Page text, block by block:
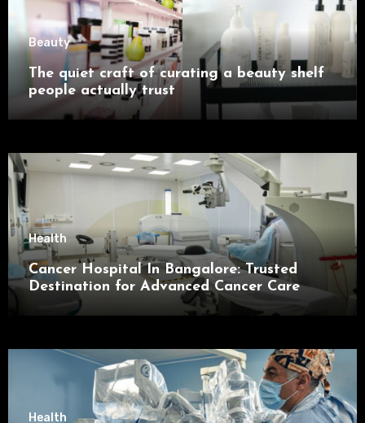
Beauty
The quiet craft of curating a beauty shelf
people actually trust
Health
Cancer Hospital In Bangalore: Trusted
Destination for Advanced Cancer Care
Health